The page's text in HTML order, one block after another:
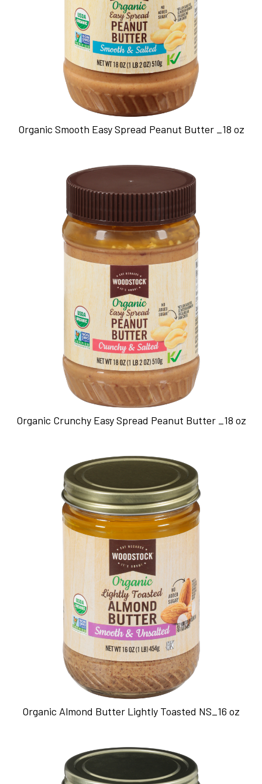
Organic Smooth Easy Spread Peanut Butter _18 oz
Organic Crunchy Easy Spread Peanut Butter _18 oz
Organic Almond Butter Lightly Toasted NS_16 oz